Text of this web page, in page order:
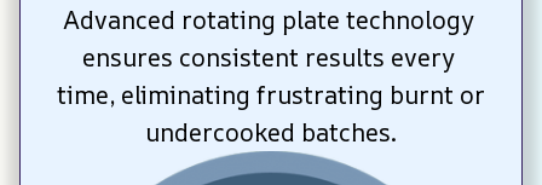
Advanced rotating plate technology
ensures consistent results every
time, eliminating frustrating burnt or
undercooked batches.